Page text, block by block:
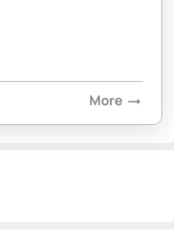
More arrow_right_alt